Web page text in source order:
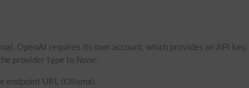
OpenAI requires its own account, which provides an API key.
provider type to None.
endpoint URL (Ollama).